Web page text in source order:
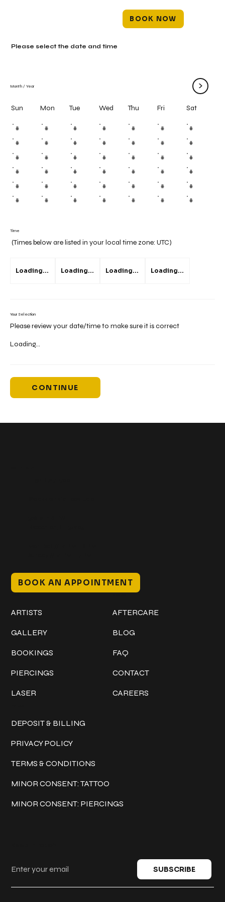
BOOK NOW
Time
(Times below are listed in your local time zone: UTC)
Loading... Loading... Loading... Loading...
Your Selection
Please review your date/time to make sure it is correct
Loading...
CONTINUE
Month / Year >
Sun Mon Tue Wed Thu Fri Sat
# # # # # # #
# # # # # # #
# # # # # # #
# # # # # # #
# # # # # # #
# # # # # # #
Please select the date and time
BOOK AN APPOINTMENT
ARTISTS
GALLERY
BOOKINGS
PIERCINGS
LASER
AFTERCARE
BLOG
FAQ
CONTACT
CAREERS
DEPOSIT & BILLING
PRIVACY POLICY
TERMS & CONDITIONS
MINOR CONSENT: TATTOO
MINOR CONSENT: PIERCINGS
SUBSCRIBE